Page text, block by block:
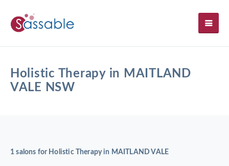
Holistic Therapy in MAITLAND
VALE NSW
1 salons for Holistic Therapy in MAITLAND VALE